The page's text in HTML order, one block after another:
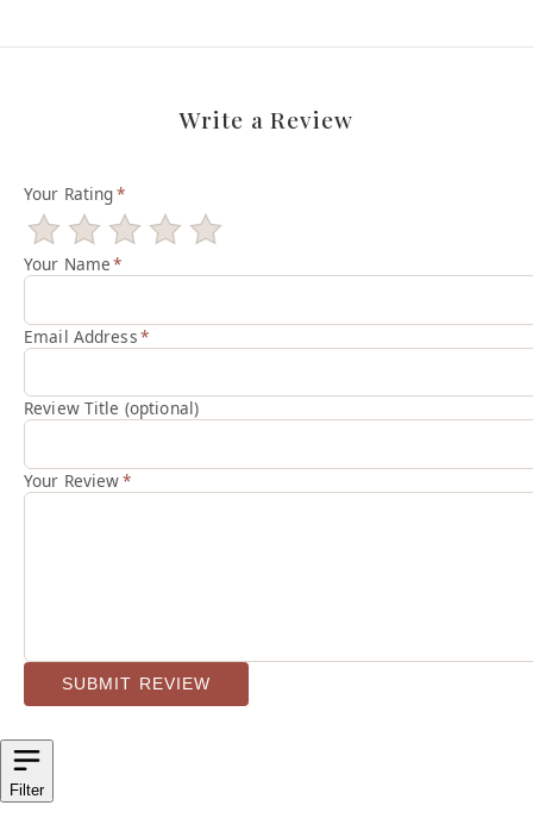
Write a Review
Your Rating*
Your Name*
Email Address*
Review Title (optional)
Your Review*
SUBMIT REVIEW
Filter